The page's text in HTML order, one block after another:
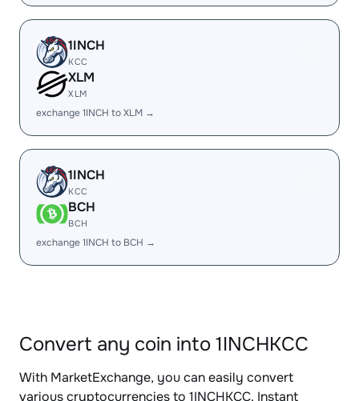
1INCH
KCC
XLM
XLM
exchange 1INCH to XLM →
1INCH
KCC
BCH
BCH
exchange 1INCH to BCH →
Convert any coin into 1INCHKCC
With MarketExchange, you can easily convert
various cryptocurrencies to 1INCHKCC. Instant